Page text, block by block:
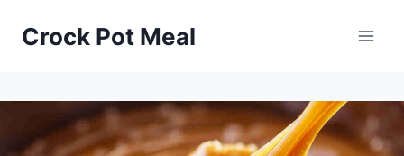
Crock Pot Meal